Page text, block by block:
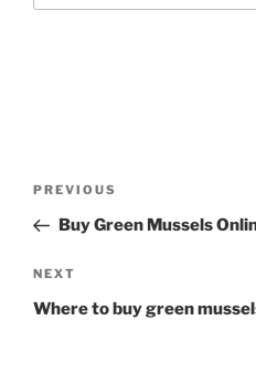
Previous
Post
PREVIOUS
Buy Green Mussels
Next
Post
NEXT
Where to buy green